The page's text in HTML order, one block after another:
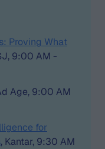
Proving What
9:00 AM -
Age, 9:00 AM
for
, Kantar, 9:30 AM